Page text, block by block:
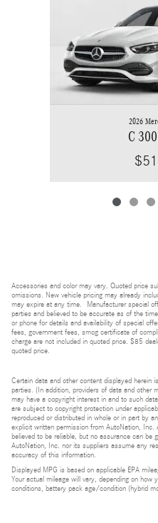
2026
C
Accessories and color may vary. Quoted price
omissions. New vehicle pricing may already
may expire at any time. Manufacturer special
parties and believed to be accurate as of the
or phone for details and availability of special
fees, government fees, smog certificate of
charge are not included in quoted price. $85
quoted price.
Certain data and other content displayed
parties. (In addition, providers of data and other
may have a copyright interest in and to such
are subject to copyright protection under
reproduced or distributed in whole or in part by
explicit written permission from AutoNation,
believed to be reliable, but no assurance can be
AutoNation, Inc. nor its suppliers assume any
accuracy of this information.
Displayed MPG is based on applicable EPA
Your actual mileage will vary, depending on how
conditions, battery pack age/condition (hybrid